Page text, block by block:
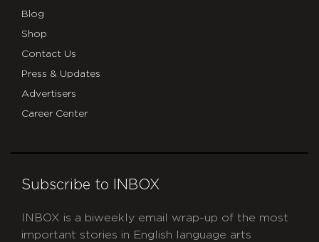
Blog
Shop
Contact Us
Press & Updates
Advertisers
Career Center
Subscribe to INBOX
INBOX is a biweekly email wrap-up of the most
important stories in English language arts